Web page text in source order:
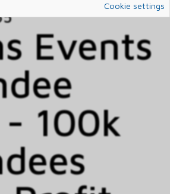
Cookie settings
Events
- 100k